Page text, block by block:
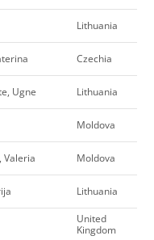
Lithuania
Czechia
Ugne Lithuania
Moldova
Valeria Moldova
Lithuania
United
Kingdom